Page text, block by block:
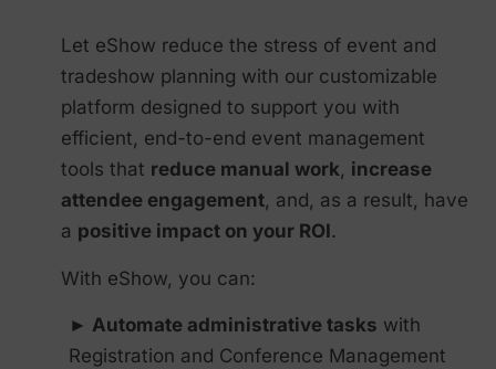
Let eShow reduce the stress of event and
tradeshow planning with our customizable
platform designed to support you with
efficient, end-to-end event management
tools that reduce manual work, increase
attendee engagement, and, as a result, have
a positive impact on your ROI.
With eShow, you can:
► Automate administrative tasks with
Registration and Conference Management